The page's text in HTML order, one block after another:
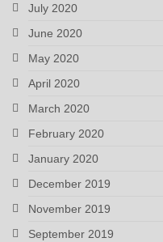
July 2020
June 2020
May 2020
April 2020
March 2020
February 2020
January 2020
December 2019
November 2019
September 2019